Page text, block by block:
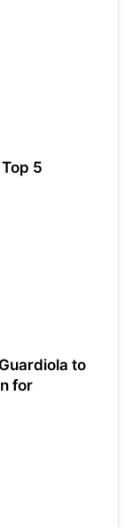
5
to
for